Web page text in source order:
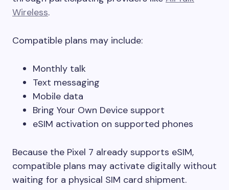
Wireless.
Compatible plans may include:
Monthly talk
Text messaging
Mobile data
Bring Your Own Device support
eSIM activation on supported phones
Because the Pixel 7 already supports eSIM,
compatible plans may activate digitally without
waiting for a physical SIM card shipment.